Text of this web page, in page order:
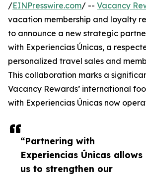
“Partnering with
Experiencias Únicas allows
us to strengthen our
/EINPresswire.com/ -- Vacancy
vacation membership and loyalty
to announce a new strategic
with Experiencias Únicas, a
personalized travel sales and
This collaboration marks a
Vacancy Rewards’ international
with Experiencias Únicas now